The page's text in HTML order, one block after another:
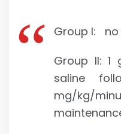
Group I:
Group II: 1
saline
mg/kg/